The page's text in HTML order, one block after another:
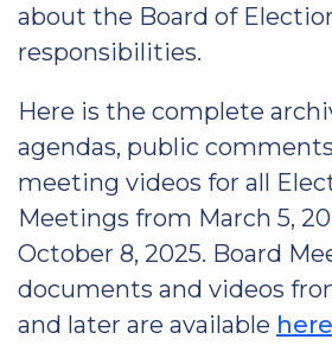
about the Board of
responsibilities.
Here is the complete
agendas, public
meeting videos for all
Meetings from March 5,
October 8, 2025. Board
documents and videos
and later are available here